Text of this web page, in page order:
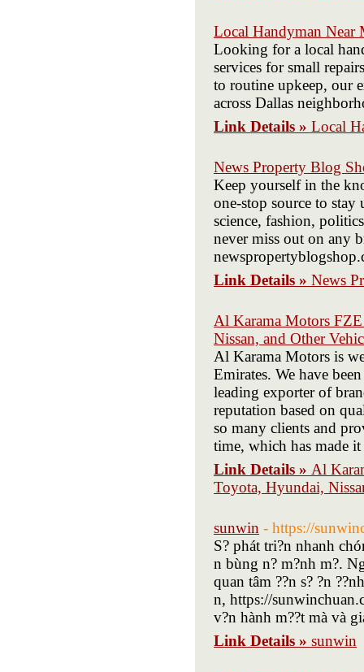
Local Handyman Near
Looking for a local
services for small
to routine upkeep, our
across Dallas
Link Details » Local
News Property Blog
Keep yourself in the
one-stop source to stay
science, fashion,
never miss out on any
Link Details » News
Al Karama Motors
Nissan, and Other
Al Karama Motors is
Emirates. We have
leading exporter of
reputation based on
so many clients and
time, which has made
Link Details » Al
Toyota, Hyundai,
sunwin - https://
S? phát tri?n nhanh
n bùng n? m?nh m?.
quan tâm ??n s? ?n
n, https://
v?n hành m??t mà và
Link Details » sunwin